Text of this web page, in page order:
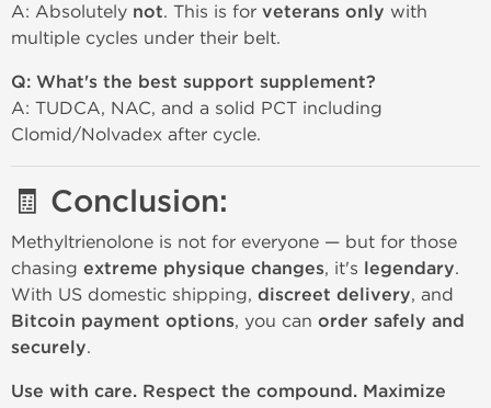
A: Absolutely not. This is for veterans only with
multiple cycles under their belt.
Q: What's the best support supplement?
A: TUDCA, NAC, and a solid PCT including
Clomid/Nolvadex after cycle.
🧾 Conclusion:
Methyltrienolone is not for everyone — but for those
chasing extreme physique changes, it's legendary.
With US domestic shipping, discreet delivery, and
Bitcoin payment options, you can order safely and
securely.
Use with care. Respect the compound. Maximize